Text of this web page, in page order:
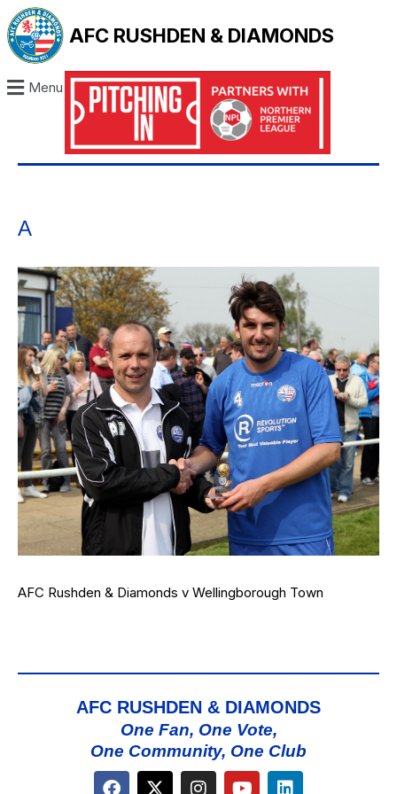
AFC RUSHDEN & DIAMONDS
Menu
A
AFC Rushden & Diamonds v Wellingborough Town
AFC RUSHDEN & DIAMONDS
One Fan, One Vote,
One Community, One Club